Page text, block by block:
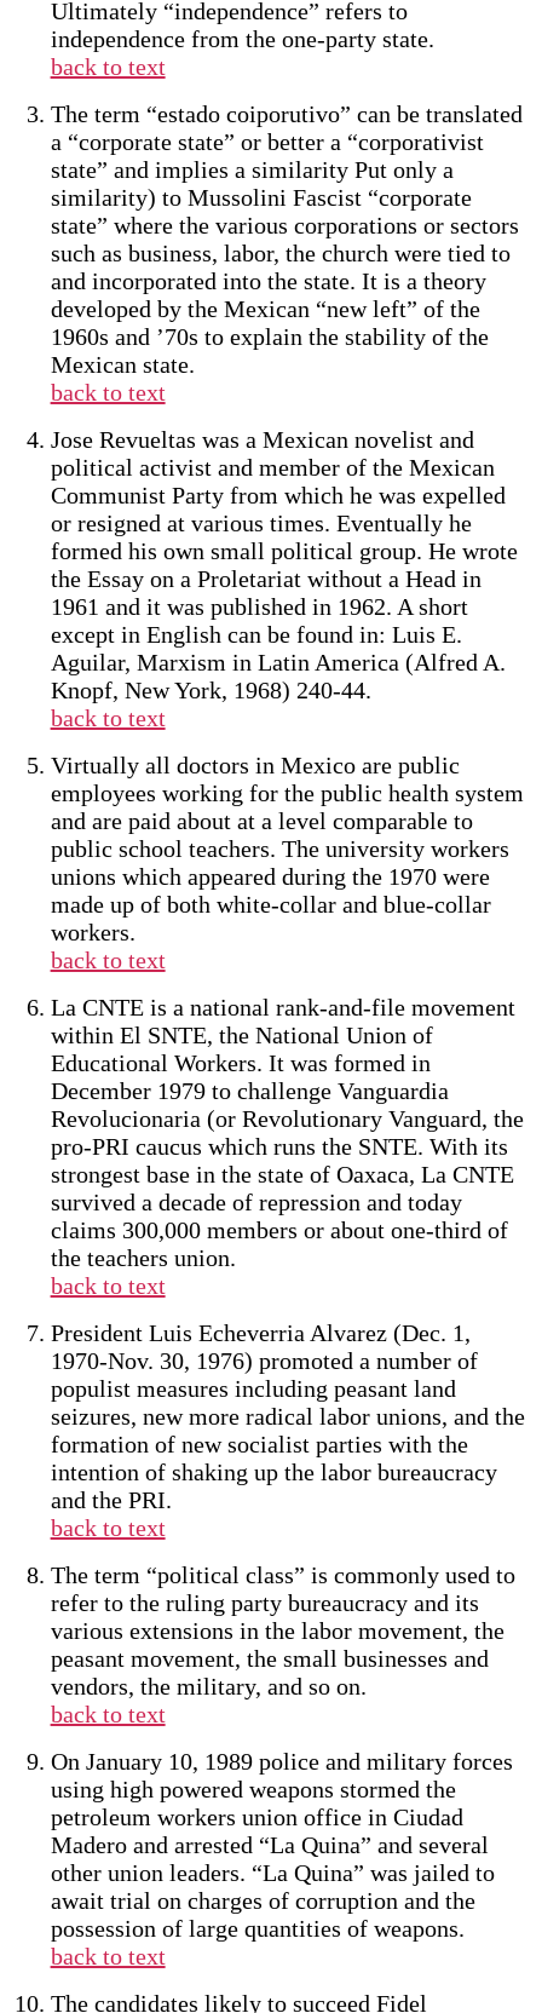
Ultimately “independence” refers to
independence from the one-party state.
back to text
The term “estado coiporutivo” can be translated
a “corporate state” or better a “corporativist
state” and implies a similarity Put only a
similarity) to Mussolini Fascist “corporate
state” where the various corporations or sectors
such as business, labor, the church were tied to
and incorporated into the state. It is a theory
developed by the Mexican “new left” of the
1960s and ’70s to explain the stability of the
Mexican state.
back to text
Jose Revueltas was a Mexican novelist and
political activist and member of the Mexican
Communist Party from which he was expelled
or resigned at various times. Eventually he
formed his own small political group. He wrote
the Essay on a Proletariat without a Head in
1961 and it was published in 1962. A short
except in English can be found in: Luis E.
Aguilar, Marxism in Latin America (Alfred A.
Knopf, New York, 1968) 240-44.
back to text
Virtually all doctors in Mexico are public
employees working for the public health system
and are paid about at a level comparable to
public school teachers. The university workers
unions which appeared during the 1970 were
made up of both white-collar and blue-collar
workers.
back to text
La CNTE is a national rank-and-file movement
within El SNTE, the National Union of
Educational Workers. It was formed in
December 1979 to challenge Vanguardia
Revolucionaria (or Revolutionary Vanguard, the
pro-PRI caucus which runs the SNTE. With its
strongest base in the state of Oaxaca, La CNTE
survived a decade of repression and today
claims 300,000 members or about one-third of
the teachers union.
back to text
President Luis Echeverria Alvarez (Dec. 1,
1970-Nov. 30, 1976) promoted a number of
populist measures including peasant land
seizures, new more radical labor unions, and the
formation of new socialist parties with the
intention of shaking up the labor bureaucracy
and the PRI.
back to text
The term “political class” is commonly used to
refer to the ruling party bureaucracy and its
various extensions in the labor movement, the
peasant movement, the small businesses and
vendors, the military, and so on.
back to text
On January 10, 1989 police and military forces
using high powered weapons stormed the
petroleum workers union office in Ciudad
Madero and arrested “La Quina” and several
other union leaders. “La Quina” was jailed to
await trial on charges of corruption and the
possession of large quantities of weapons.
back to text
The candidates likely to succeed Fidel